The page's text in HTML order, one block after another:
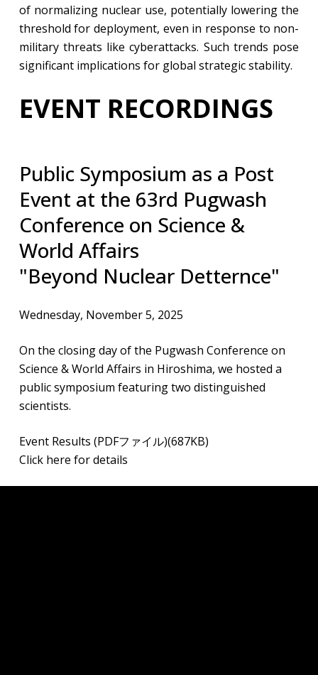
of normalizing nuclear use, potentially lowering the
threshold for deployment, even in response to non-
military threats like cyberattacks. Such trends pose
significant implications for global strategic stability.
EVENT RECORDINGS
​Public Symposium as a Post
Event at the 63rd Pugwash
Conference on Science &
World Affairs
"Beyond Nuclear Detternce"
Wednesday, November 5, 2025
On the closing day of the Pugwash Conference on
Science & World Affairs in Hiroshima, we hosted a
public symposium featuring two distinguished
scientists.
Event Results (PDFファイル)(687KB)
Click here for details